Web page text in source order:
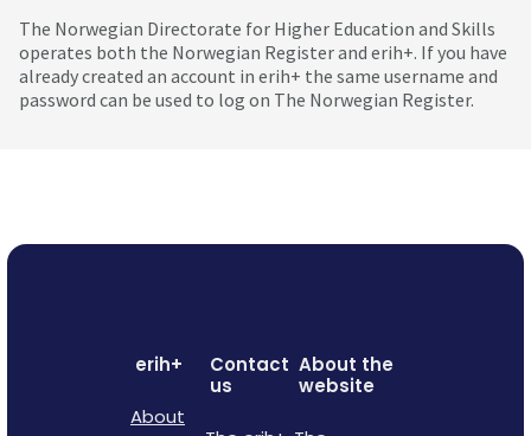
The Norwegian Directorate for Higher Education and Skills
operates both the Norwegian Register and erih+. If you have
already created an account in erih+ the same username and
password can be used to log on The Norwegian Register.
erih+
About
Contact
us
About the
website